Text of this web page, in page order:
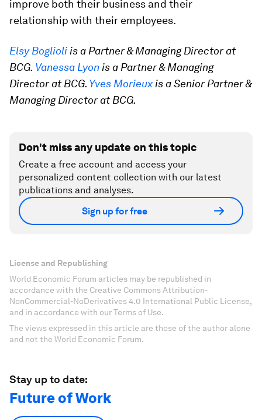
improve both their business and their
relationship with their employees.
Elsy Boglioli is a Partner & Managing Director at
BCG. Vanessa Lyon is a Partner & Managing
Director at BCG. Yves Morieuxis a Senior Partner &
Managing Director at BCG.
Don't miss any update on this topic
Create a free account and access your
personalized content collection with our latest
publications and analyses.
Sign up for free
License and Republishing
World Economic Forum articles may be republished in
accordance with the Creative Commons Attribution-
NonCommercial-NoDerivatives 4.0 International Public License,
and in accordance with our Terms of Use.
The views expressed in this article are those of the author alone
and not the World Economic Forum.
Stay up to date:
Future of Work